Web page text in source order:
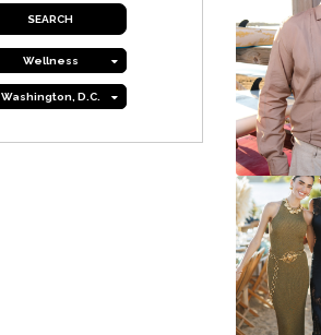
Wellness
Washington, D.C.